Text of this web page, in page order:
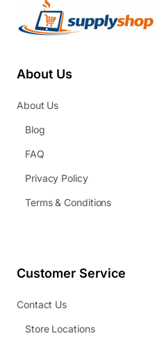
About Us
About Us
Blog
FAQ
Privacy Policy
Terms & Conditions
Customer Service
Contact Us
Store Locations